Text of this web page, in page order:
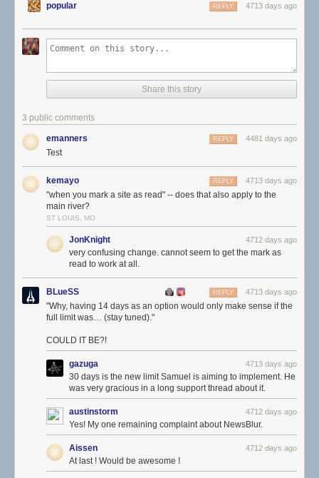
popular 4713 days ago
REPLY
Share this story
3 public comments
emanners 4481 days ago
REPLY
Test
kemayo 4713 days ago
REPLY
"when you mark a site as read" -- does that also apply to the
main river?
ST LOUIS, MO
JonKnight 4712 days ago
very confusing change. cannot seem to get the mark as
read to work at all.
BLueSS 4713 days ago
REPLY
"Why, having 14 days as an option would only make sense if the
full limit was… (stay tuned)."
COULD IT BE?!
gazuga 4713 days ago
30 days is the new limit Samuel is aiming to implement. He
was very gracious in a long support thread about it.
austinstorm 4712 days ago
Yes! My one remaining complaint about NewsBlur.
Aissen 4712 days ago
At last ! Would be awesome !